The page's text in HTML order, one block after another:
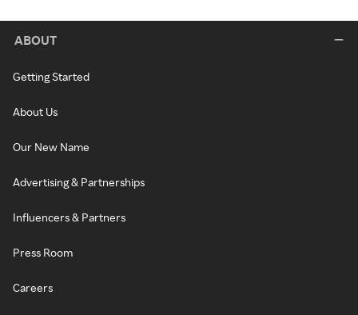
ABOUT
Getting Started
About Us
Our New Name
Advertising & Partnerships
Influencers & Partners
Press Room
Careers